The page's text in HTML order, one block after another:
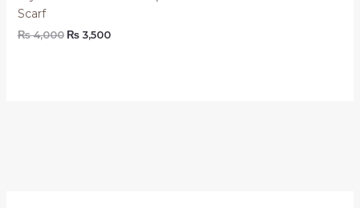
Scarf
₨4,000 ₨3,500